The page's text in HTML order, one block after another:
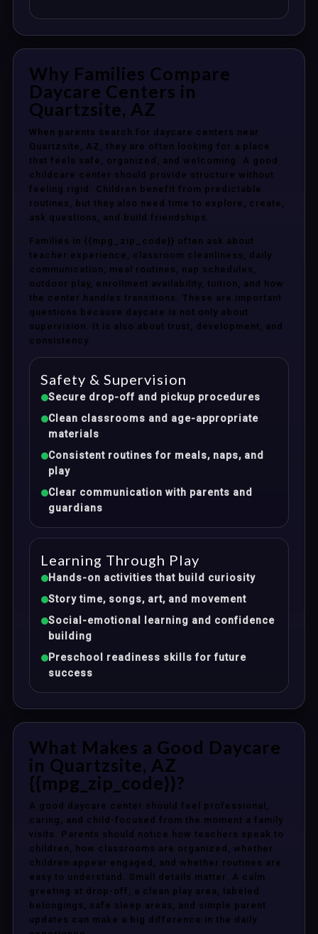
Why Families Compare
Daycare Centers in
Quartzsite, AZ
When parents search for daycare centers near
Quartzsite, AZ, they are often looking for a place
that feels safe, organized, and welcoming. A good
childcare center should provide structure without
feeling rigid. Children benefit from predictable
routines, but they also need time to explore, create,
ask questions, and build friendships.
Families in {{mpg_zip_code}} often ask about
teacher experience, classroom cleanliness, daily
communication, meal routines, nap schedules,
outdoor play, enrollment availability, tuition, and how
the center handles transitions. These are important
questions because daycare is not only about
supervision. It is also about trust, development, and
consistency.
Safety & Supervision
Secure drop-off and pickup procedures
Clean classrooms and age-appropriate
materials
Consistent routines for meals, naps, and
play
Clear communication with parents and
guardians
Learning Through Play
Hands-on activities that build curiosity
Story time, songs, art, and movement
Social-emotional learning and confidence
building
Preschool readiness skills for future
success
What Makes a Good Daycare
in Quartzsite, AZ
{{mpg_zip_code}}?
A good daycare center should feel professional,
caring, and child-focused from the moment a family
visits. Parents should notice how teachers speak to
children, how classrooms are organized, whether
children appear engaged, and whether routines are
easy to understand. Small details matter. A calm
greeting at drop-off, a clean play area, labeled
belongings, safe sleep areas, and simple parent
updates can make a big difference in the daily